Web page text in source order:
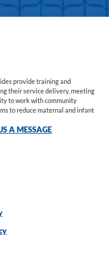
provide training and
their service delivery, meeting
to work with community
to reduce maternal and infant
A MESSAGE